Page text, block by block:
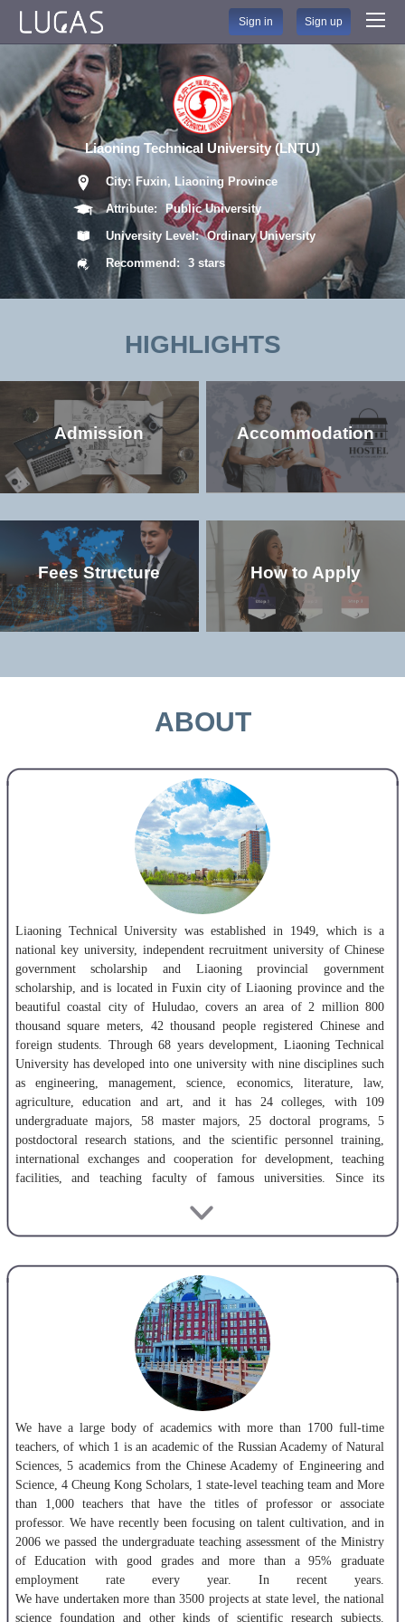
Sign in Sign up
Liaoning Technical University (LNTU)
City: Fuxin, Liaoning Province
Attribute:
Public University
University Level: Ordinary University
Recommend:
3 stars
HIGHLIGHTS
Admission
Check the popular (non-degree and
degree) programs offered in the
university
Accommodation
Check the accommodation environment
and dorm details in the university
Fees Structure
MORE >>
How to Apply
university
ABOUT
Liaoning Technical University was established in 1949, which is a
national key university, independent recruitment university of Chinese
government scholarship and Liaoning provincial government
scholarship, and is located in Fuxin city of Liaoning province and the
beautiful coastal city of Huludao, covers an area of 2 million 800
thousand square meters, 42 thousand people registered Chinese and
foreign students. Through 68 years development, Liaoning Technical
University has developed into one university with nine disciplines such
as engineering, management, science, economics, literature, law,
agriculture, education and art, and it has 24 colleges, with 109
undergraduate majors, 58 master majors, 25 doctoral programs, 5
postdoctoral research stations, and the scientific personnel training,
international exchanges and cooperation for development, teaching
facilities, and teaching faculty of famous universities. Since its
kinds of talents, including a large number of famous experts and
scholars represented by academicians of Chinese Academy of
national large and medium-sized enterprises.
We are proud of the high standard of teaching, study and research
facilities, learning and living environments and a modern library
containing over 2.2 million books. The LNTU journal of natural
science is widely recognized by the CSTA , EI and
Chinese Academic Journal CD version, and also a resource of
Chinese Core Journals. LNTU has 4 post-doctoral working stations, 25
programs for doctor degrees, 58 programs for master degrees and
67 programs for bachelor degrees.
We have a large body of academics with more than 1700 full-time
teachers, of which 1 is an academic of the Russian Academy of Natural
Sciences, 5 academics from the Chinese Academy of Engineering and
Science, 4 Cheung Kong Scholars, 1 state-level teaching team and More
than 1,000 teachers that have the titles of professor or associate
professor. We have recently been focusing on talent cultivation, and in
2006 we passed the undergraduate teaching assessment of the Ministry
of Education with good grades and more than a 95% graduate
employment rate every year. In recent years.
We have undertaken more than 3500 projects at state level, the national
science foundation and other kinds of scientific research subjects.